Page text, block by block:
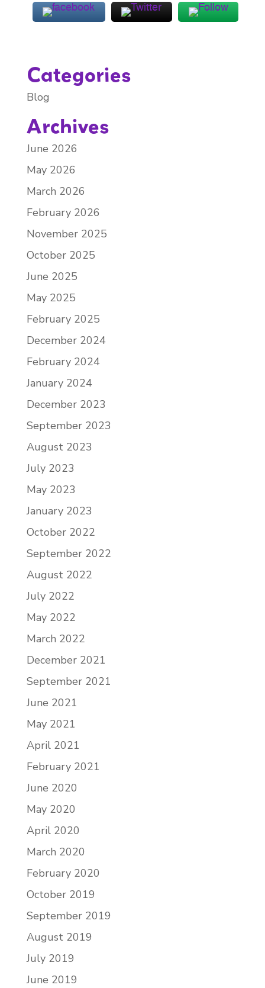
Categories
Blog
Archives
June 2026
May 2026
March 2026
February 2026
November 2025
October 2025
June 2025
May 2025
February 2025
December 2024
February 2024
January 2024
December 2023
September 2023
August 2023
July 2023
May 2023
January 2023
October 2022
September 2022
August 2022
July 2022
May 2022
March 2022
December 2021
September 2021
June 2021
May 2021
April 2021
February 2021
June 2020
May 2020
April 2020
March 2020
February 2020
October 2019
September 2019
August 2019
July 2019
June 2019